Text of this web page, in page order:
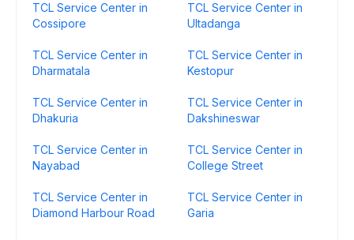
TCL Service Center in
Cossipore
TCL Service Center in
Ultadanga
TCL Service Center in
Dharmatala
TCL Service Center in
Kestopur
TCL Service Center in
Dhakuria
TCL Service Center in
Dakshineswar
TCL Service Center in
Nayabad
TCL Service Center in
College Street
TCL Service Center in
Diamond Harbour Road
TCL Service Center in
Garia